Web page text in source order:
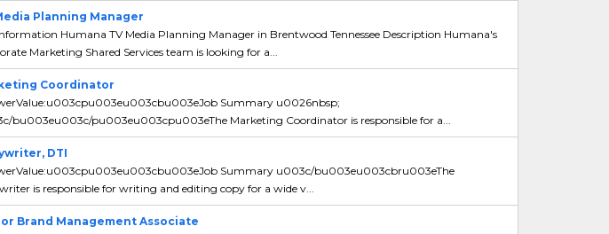
Planning Manager
Humana TV Media Planning Manager in Brentwood Tennessee Description Humana's
Marketing Shared Services team is looking for a...
Coordinator
Summary u0026nbsp;
bu003eu003c/pu003eu003cpu003eThe Marketing Coordinator is responsible for a...
DTI
Summary u003c/bu003eu003cbru003eThe
is responsible for writing and editing copy for a wide v...
Brand Management Associate